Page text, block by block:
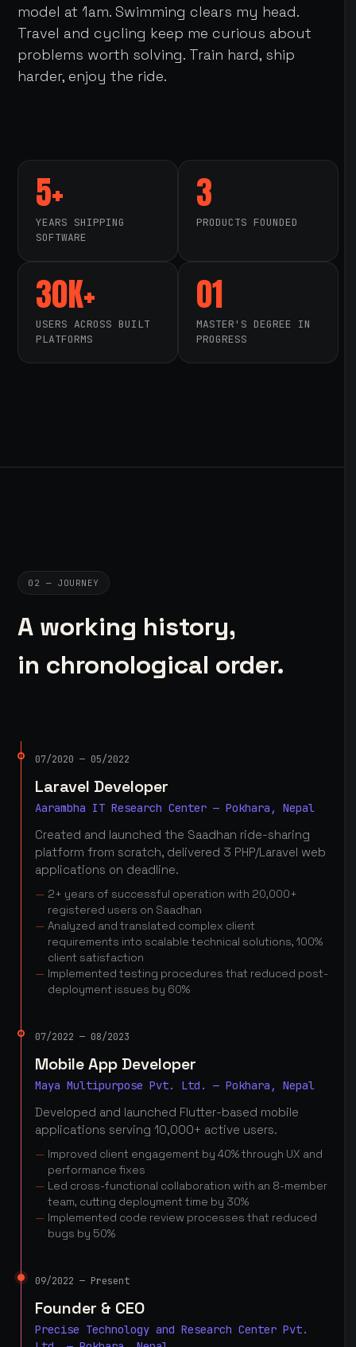
model at 1am. Swimming clears my head.
Travel and cycling keep me curious about
problems worth solving. Train hard, ship
harder, enjoy the ride.
5+
YEARS SHIPPING
SOFTWARE
3
PRODUCTS FOUNDED
30K+
USERS ACROSS BUILT
PLATFORMS
01
MASTER'S DEGREE IN
PROGRESS
02 — JOURNEY
A working history,
in chronological order.
07/2020 — 05/2022
Laravel Developer
Aarambha IT Research Center — Pokhara, Nepal
Created and launched the Saadhan ride-sharing
platform from scratch, delivered 3 PHP/Laravel web
applications on deadline.
2+ years of successful operation with 20,000+
registered users on Saadhan
Analyzed and translated complex client
requirements into scalable technical solutions, 100%
client satisfaction
Implemented testing procedures that reduced post-
deployment issues by 60%
07/2022 — 08/2023
Mobile App Developer
Maya Multipurpose Pvt. Ltd. — Pokhara, Nepal
Developed and launched Flutter-based mobile
applications serving 10,000+ active users.
Improved client engagement by 40% through UX and
performance fixes
Led cross-functional collaboration with an 8-member
team, cutting deployment time by 30%
Implemented code review processes that reduced
bugs by 50%
09/2022 — Present
Founder & CEO
Precise Technology and Research Center Pvt.